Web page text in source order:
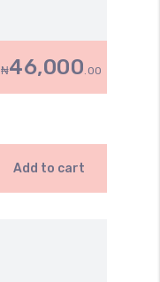
₦46,000.00
Add to cart